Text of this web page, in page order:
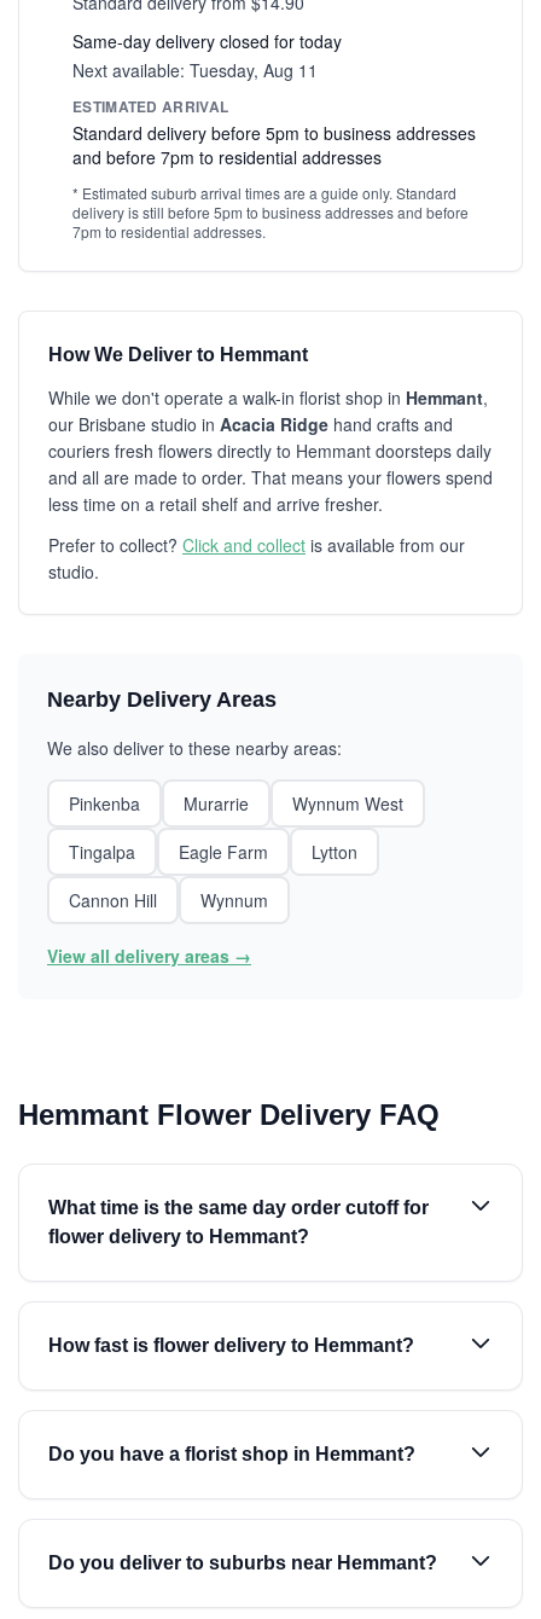
Same-day delivery closed for today
Next available: Tuesday, Aug 11
ESTIMATED ARRIVAL
Standard delivery before 5pm to business addresses
and before 7pm to residential addresses
* Estimated suburb arrival times are a guide only. Standard
delivery is still before 5pm to business addresses and before
7pm to residential addresses.
How We Deliver to Hemmant
While we don't operate a walk-in florist shop in Hemmant,
our Brisbane studio in Acacia Ridge hand crafts and
couriers fresh flowers directly to Hemmant doorsteps daily
and all are made to order. That means your flowers spend
less time on a retail shelf and arrive fresher.
Prefer to collect? Click and collect is available from our
studio.
Nearby Delivery Areas
We also deliver to these nearby areas:
Pinkenba Murarrie
Wynnum West
Tingalpa
Eagle Farm
Lytton
Cannon Hill
Wynnum
View all delivery areas →
Hemmant Flower Delivery FAQ
What time is the same day order cutoff for
flower delivery to Hemmant?
How fast is flower delivery to Hemmant?
Do you have a florist shop in Hemmant?
Do you deliver to suburbs near Hemmant?